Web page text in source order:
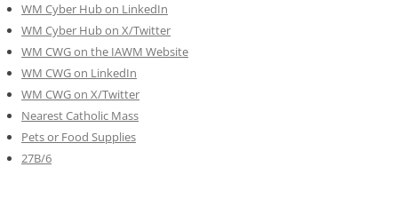
WM Cyber Hub on LinkedIn
WM Cyber Hub on X/Twitter
WM CWG on the IAWM Website
WM CWG on LinkedIn
WM CWG on X/Twitter
Nearest Catholic Mass
Pets or Food Supplies
27B/6